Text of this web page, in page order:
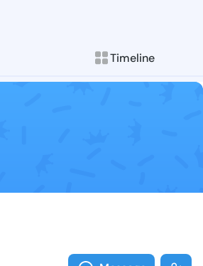
Timeline
Follow
Explore posts &